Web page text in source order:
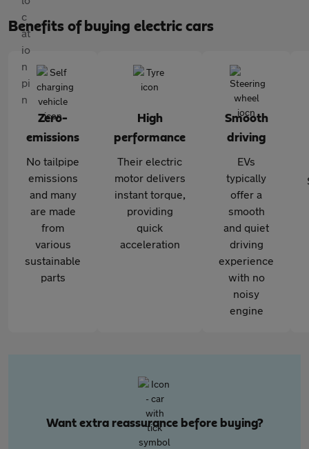
Benefits of buying electric cars
Zero-
emissions
No tailpipe
emissions
and many
are made
from
various
sustainable
parts
High
performance
Their electric
motor delivers
instant torque,
providing
quick
acceleration
Smooth
driving
EVs
typically
offer a
smooth
and quiet
driving
experience
with no
noisy
engine
Want extra reassurance before buying?